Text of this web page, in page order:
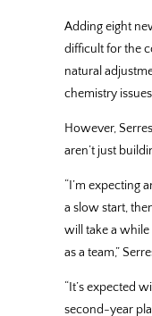
Adding eight
difficult for the
natural
chemistry
However,
aren’t just
“I’m expecting
a slow start,
will take a
as a team,”
“It’s expected
second-year